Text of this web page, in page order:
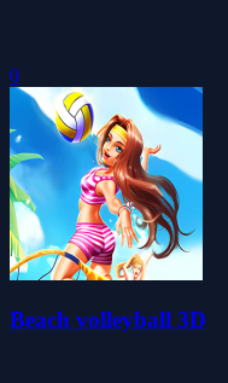
0
Beach volleyball 3D